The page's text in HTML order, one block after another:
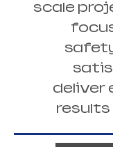
scale
deliver
results